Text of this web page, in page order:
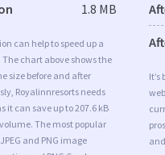
1.8 MB
can help to speed up a
chart above shows the
size before and after
Royalinnresorts needs
it can save up to 207.6 kB
The most popular
and PNG image